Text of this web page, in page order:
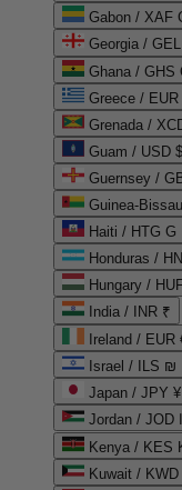
Gabon / XAF
Georgia /
Ghana / GHS
Greece / EUR
Grenada /
Guam / USD $
Guernsey /
Guinea-
Haiti / HTG G
Honduras /
Hungary /
India / INR ₹
Ireland / EUR
Israel / ILS ₪
Japan / JPY ¥
Kenya / KES